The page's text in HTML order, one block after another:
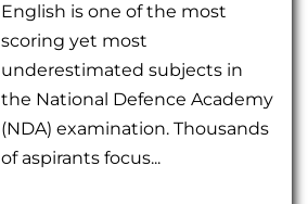
English is one of the most
scoring yet most
underestimated subjects in
the National Defence Academy
(NDA) examination. Thousands
of aspirants focus...